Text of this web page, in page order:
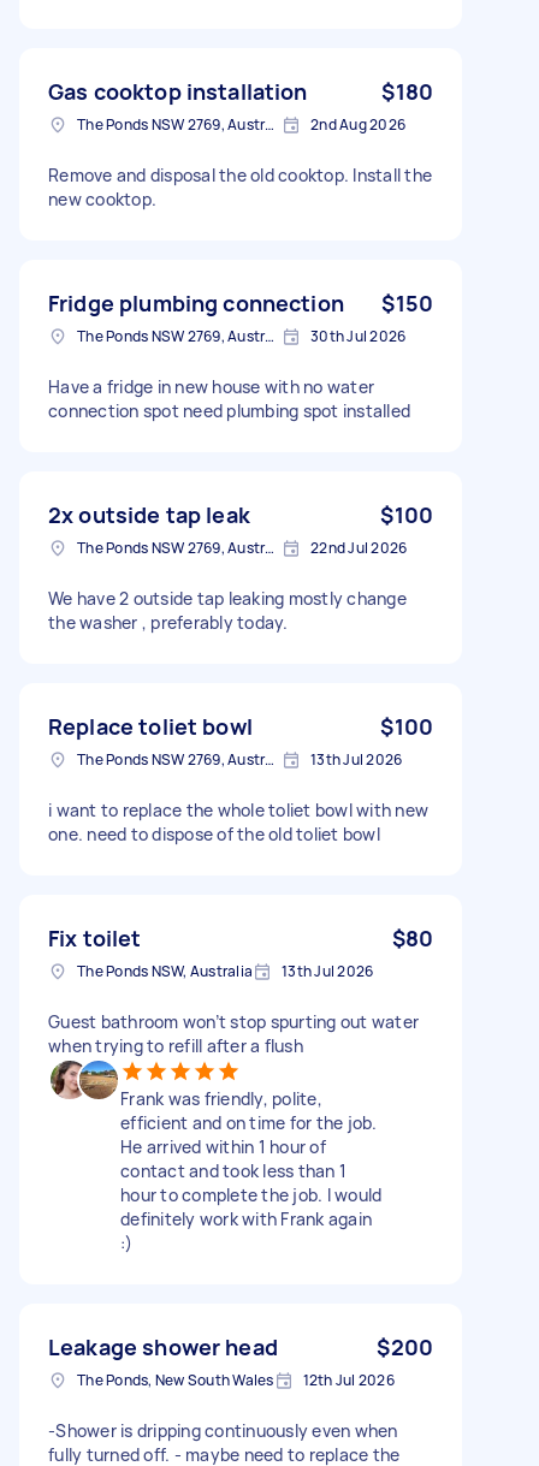
Gas cooktop installation $180
The Ponds NSW 2769, Australia 2nd Aug 2026
Remove and disposal the old cooktop. Install the
new cooktop.
Fridge plumbing connection $150
The Ponds NSW 2769, Australia 30th Jul 2026
Have a fridge in new house with no water
connection spot need plumbing spot installed
2x outside tap leak $100
The Ponds NSW 2769, Australia 22nd Jul 2026
We have 2 outside tap leaking mostly change
the washer , preferably today.
Replace toliet bowl $100
The Ponds NSW 2769, Australia 13th Jul 2026
i want to replace the whole toliet bowl with new
one. need to dispose of the old toliet bowl
Fix toilet $80
The Ponds NSW, Australia 13th Jul 2026
Guest bathroom won’t stop spurting out water
when trying to refill after a flush
Frank was friendly, polite,
efficient and on time for the job.
He arrived within 1 hour of
contact and took less than 1
hour to complete the job. I would
definitely work with Frank again
:)
Leakage shower head $200
The Ponds, New South Wales 12th Jul 2026
-Shower is dripping continuously even when
fully turned off. - maybe need to replace the